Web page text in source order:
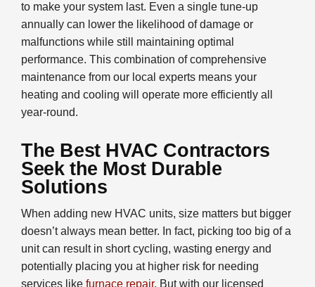
to make your system last. Even a single tune-up
annually can lower the likelihood of damage or
malfunctions while still maintaining optimal
performance. This combination of comprehensive
maintenance from our local experts means your
heating and cooling will operate more efficiently all
year-round.
The Best HVAC Contractors
Seek the Most Durable
Solutions
When adding new HVAC units, size matters but bigger
doesn’t always mean better. In fact, picking too big of a
unit can result in short cycling, wasting energy and
potentially placing you at higher risk for needing
services like furnace repair. But with our licensed